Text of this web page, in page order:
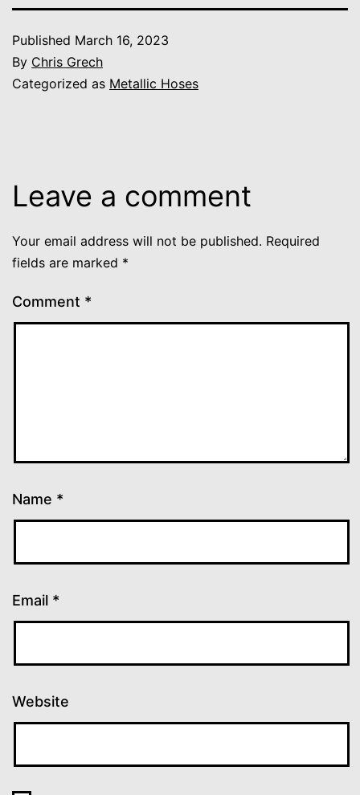
Published March 16, 2023
By Chris Grech
Categorized as Metallic Hoses
Leave a comment
Your email address will not be published. Required
fields are marked *
Comment *
Name *
Email *
Website